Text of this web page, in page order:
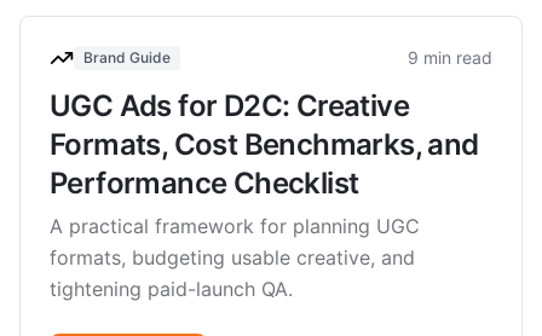
Brand Guide 9 min read
UGC Ads for D2C: Creative
Formats, Cost Benchmarks, and
Performance Checklist
A practical framework for planning UGC
formats, budgeting usable creative, and
tightening paid-launch QA.